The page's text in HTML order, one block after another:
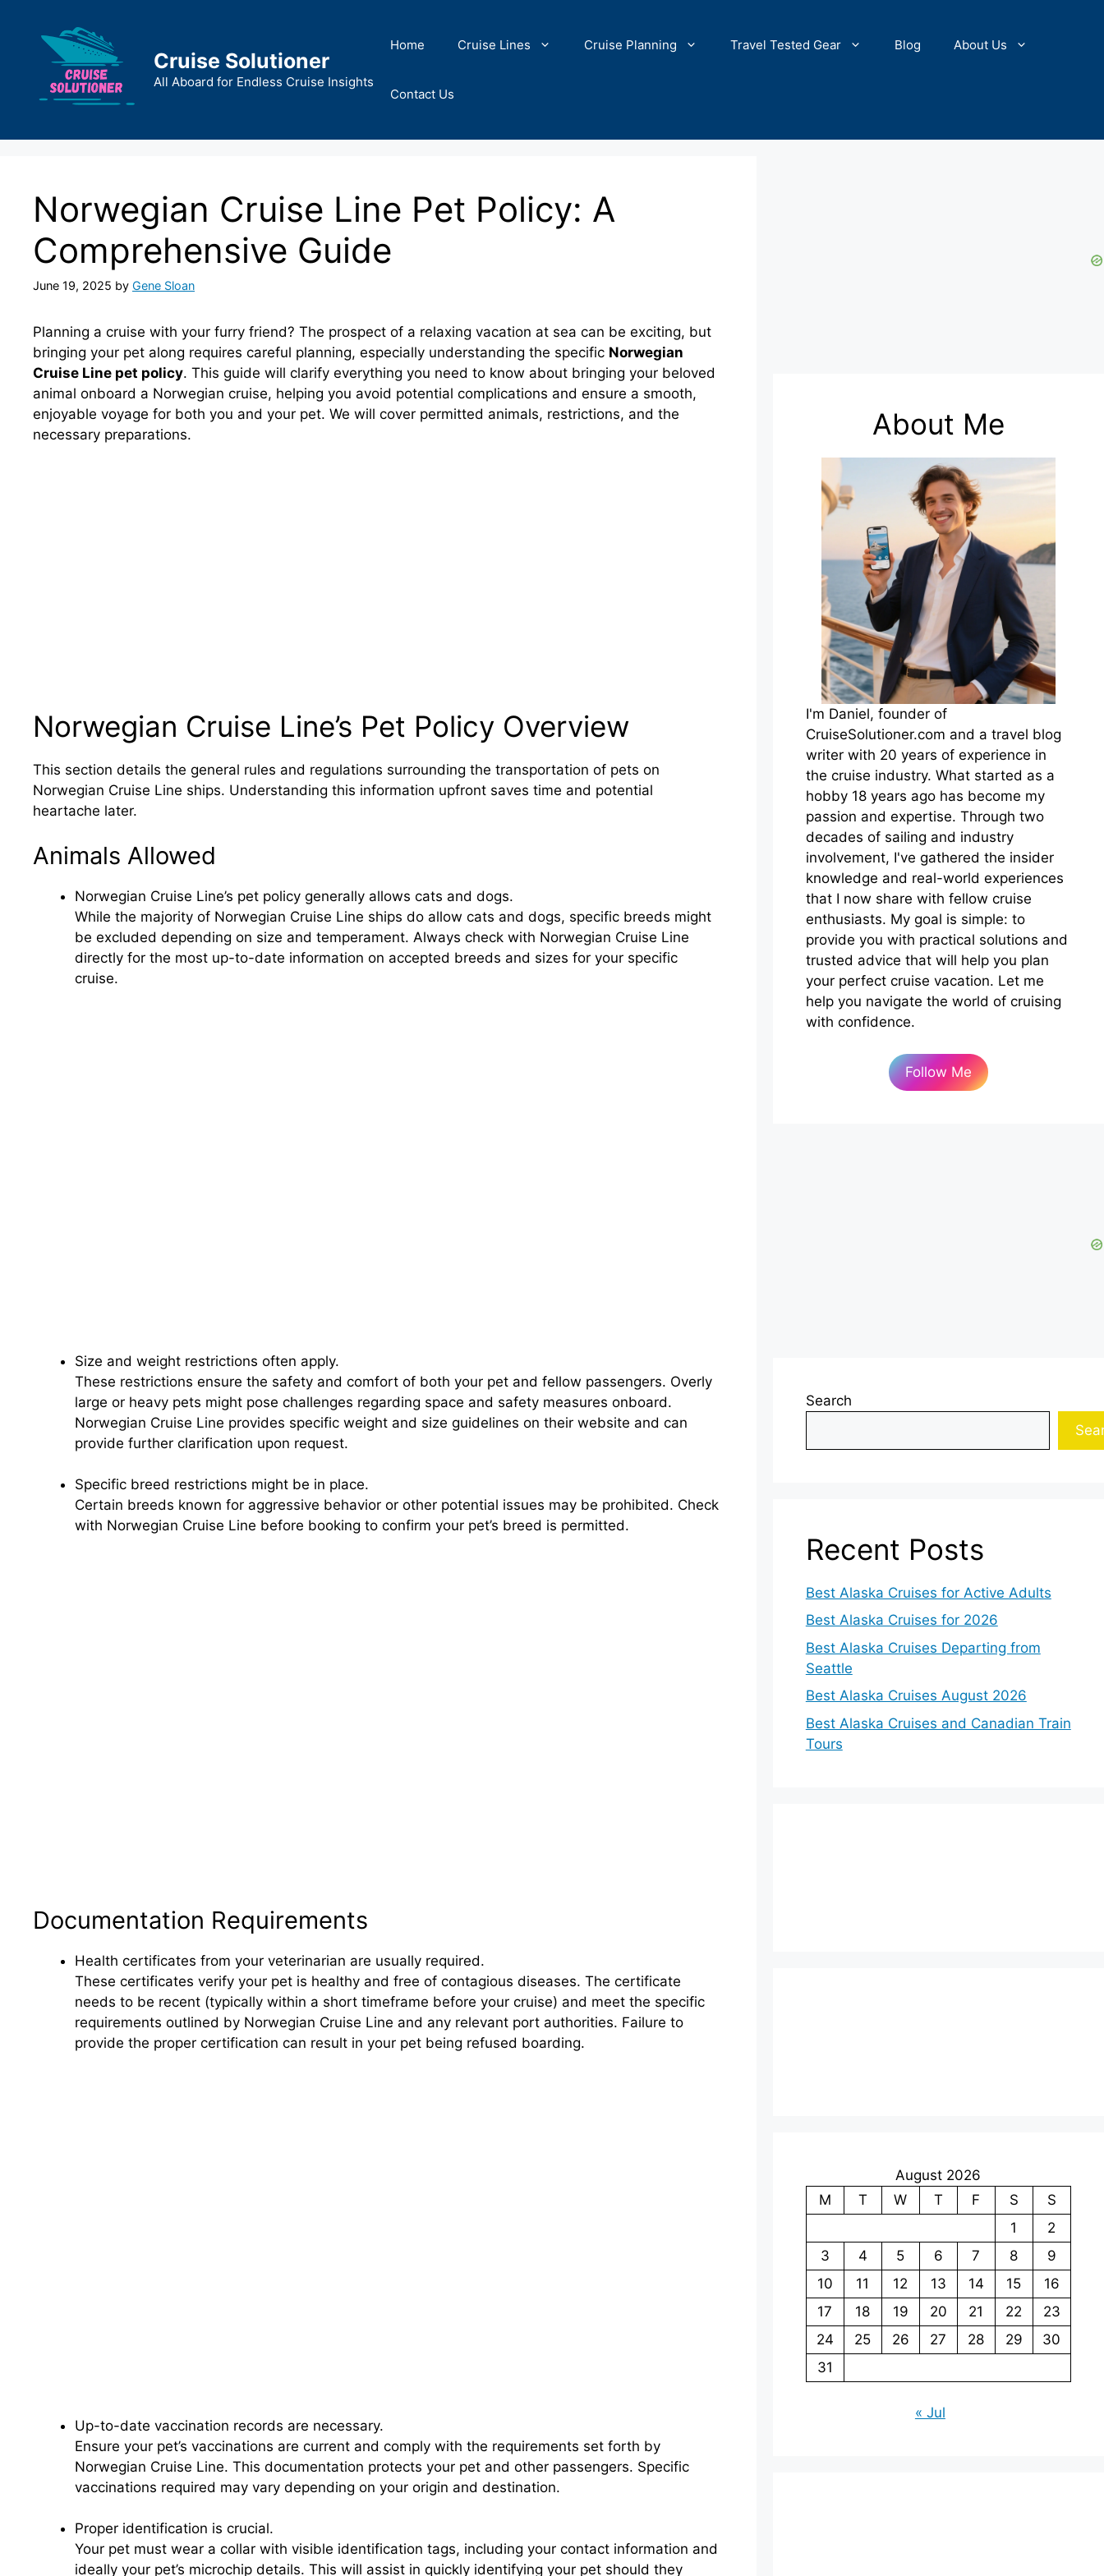
content
Cruise Solutioner
All Aboard for Endless Cruise Insights
Home Cruise Lines Cruise Planning Travel Tested Gear Blog About Us
Contact Us
Norwegian Cruise Line Pet Policy: A
Comprehensive Guide
June 19, 2025 by Gene Sloan
Planning a cruise with your furry friend? The prospect of a relaxing vacation at sea can be exciting, but
bringing your pet along requires careful planning, especially understanding the specific Norwegian
Cruise Line pet policy. This guide will clarify everything you need to know about bringing your beloved
animal onboard a Norwegian cruise, helping you avoid potential complications and ensure a smooth,
enjoyable voyage for both you and your pet. We will cover permitted animals, restrictions, and the
necessary preparations.
Norwegian Cruise Line’s Pet Policy Overview
This section details the general rules and regulations surrounding the transportation of pets on
Norwegian Cruise Line ships. Understanding this information upfront saves time and potential
heartache later.
Animals Allowed
Norwegian Cruise Line’s pet policy generally allows cats and dogs.
While the majority of Norwegian Cruise Line ships do allow cats and dogs, specific breeds might
be excluded depending on size and temperament. Always check with Norwegian Cruise Line
directly for the most up-to-date information on accepted breeds and sizes for your specific
cruise.
Size and weight restrictions often apply.
These restrictions ensure the safety and comfort of both your pet and fellow passengers. Overly
large or heavy pets might pose challenges regarding space and safety measures onboard.
Norwegian Cruise Line provides specific weight and size guidelines on their website and can
provide further clarification upon request.
Specific breed restrictions might be in place.
Certain breeds known for aggressive behavior or other potential issues may be prohibited. Check
with Norwegian Cruise Line before booking to confirm your pet’s breed is permitted.
Documentation Requirements
Health certificates from your veterinarian are usually required.
These certificates verify your pet is healthy and free of contagious diseases. The certificate
needs to be recent (typically within a short timeframe before your cruise) and meet the specific
requirements outlined by Norwegian Cruise Line and any relevant port authorities. Failure to
provide the proper certification can result in your pet being refused boarding.
Up-to-date vaccination records are necessary.
Ensure your pet’s vaccinations are current and comply with the requirements set forth by
Norwegian Cruise Line. This documentation protects your pet and other passengers. Specific
vaccinations required may vary depending on your origin and destination.
Proper identification is crucial.
Your pet must wear a collar with visible identification tags, including your contact information and
ideally your pet’s microchip details. This will assist in quickly identifying your pet should they
About Me
I'm Daniel, founder of
CruiseSolutioner.com and a travel blog
writer with 20 years of experience in
the cruise industry. What started as a
hobby 18 years ago has become my
passion and expertise. Through two
decades of sailing and industry
involvement, I've gathered the insider
knowledge and real-world experiences
that I now share with fellow cruise
enthusiasts. My goal is simple: to
provide you with practical solutions and
trusted advice that will help you plan
your perfect cruise vacation. Let me
help you navigate the world of cruising
with confidence.
Follow Me
Search
Recent Posts
Best Alaska Cruises for Active Adults
Best Alaska Cruises for 2026
Best Alaska Cruises Departing from
Seattle
Best Alaska Cruises August 2026
Best Alaska Cruises and Canadian Train
Tours
August 2026
M
T W T F S
S
1
2
3
4 5 6 7 8
9
10
11 12 13 14 15
16
17
18 19 20 21 22
23
24
25 26 27 28 29
30
31
« Jul